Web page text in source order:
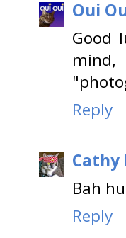
Oui
Good
Reply
Cathy
Bah
Reply